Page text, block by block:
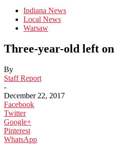
Indiana News
Local News
Warsaw
Three-year-old left
By
Staff Report
-
December 22, 2017
Facebook
Twitter
Google+
Pinterest
WhatsApp